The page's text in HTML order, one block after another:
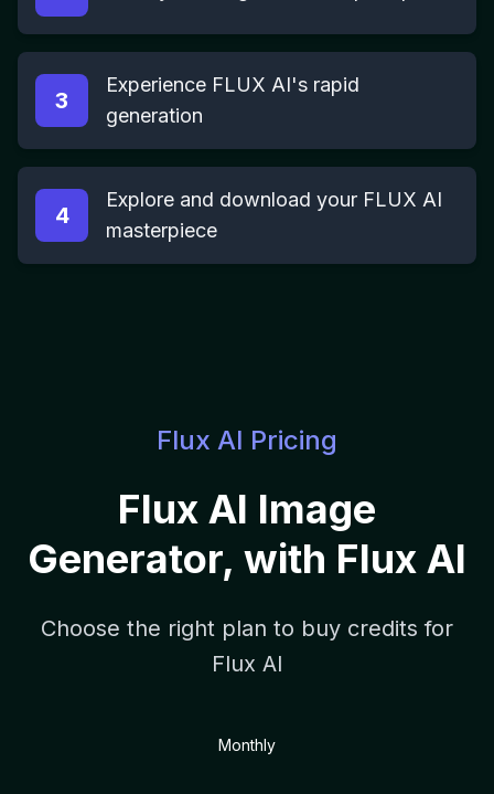
3
Experience FLUX AI's rapid
generation
4
Explore and download your FLUX AI
masterpiece
Flux AI Pricing
Flux AI Image
Generator, with Flux AI
Choose the right plan to buy credits for
Flux AI
Monthly